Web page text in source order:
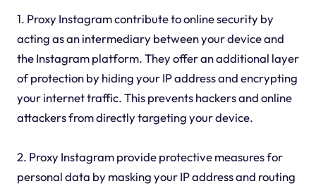
1. Proxy Instagram contribute to online security by
acting as an intermediary between your device and
the Instagram platform. They offer an additional layer
of protection by hiding your IP address and encrypting
your internet traffic. This prevents hackers and online
attackers from directly targeting your device.
2. Proxy Instagram provide protective measures for
personal data by masking your IP address and routing